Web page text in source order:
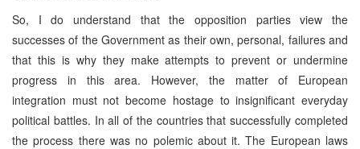
So, I do understand that the opposition parties view the
successes of the Government as their own, personal, failures and
that this is why they make attempts to prevent or undermine
progress in this area. However, the matter of European
integration must not become hostage to insignificant everyday
political battles. In all of the countries that successfully completed
the process there was no polemic about it. The European laws